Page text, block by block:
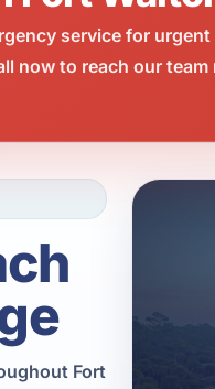
service for
now to reach our team
Fort